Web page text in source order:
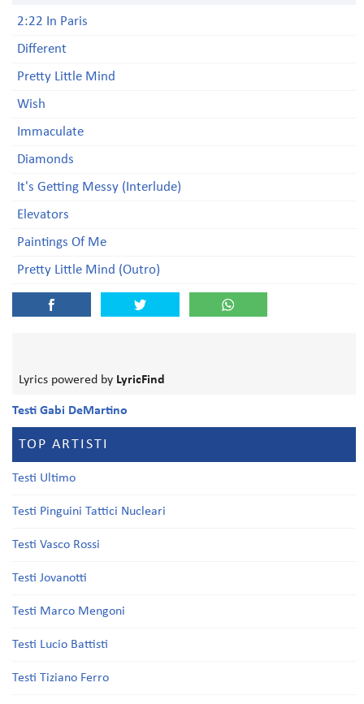
2:22 In Paris
Different
Pretty Little Mind
Wish
Immaculate
Diamonds
It's Getting Messy (Interlude)
Elevators
Paintings Of Me
Pretty Little Mind (Outro)
Lyrics powered by LyricFind
Testi Gabi DeMartino
TOP ARTISTI
Testi Ultimo
Testi Pinguini Tattici Nucleari
Testi Vasco Rossi
Testi Jovanotti
Testi Marco Mengoni
Testi Lucio Battisti
Testi Tiziano Ferro